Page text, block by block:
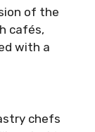
of the
cafés,
with a
chefs